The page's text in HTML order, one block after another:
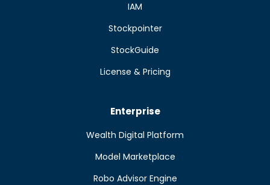
IAM
Stockpointer
StockGuide
License & Pricing
Enterprise
Wealth Digital Platform
Model Marketplace
Robo Advisor Engine